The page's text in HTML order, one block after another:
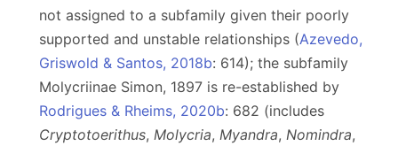
not assigned to a subfamily given their poorly
supported and unstable relationships (Azevedo,
Griswold & Santos, 2018b: 614); the subfamily
Molycriinae Simon, 1897 is re-established by
Rodrigues & Rheims, 2020b: 682 (includes
Cryptotoerithus, Molycria, Myandra, Nomindra,